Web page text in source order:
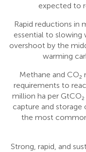
expected to
Rapid reductions in
essential to slowing
overshoot by the
warming
Methane and CO₂
requirements to
million ha per
capture and storage
the most
Strong, rapid, and